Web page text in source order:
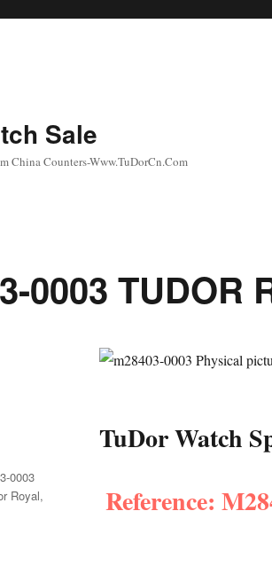
Sale
China Counters-Www.TuDorCn.Com
0003 TUDOR
TuDor Watch
Reference:
0003
Royal,